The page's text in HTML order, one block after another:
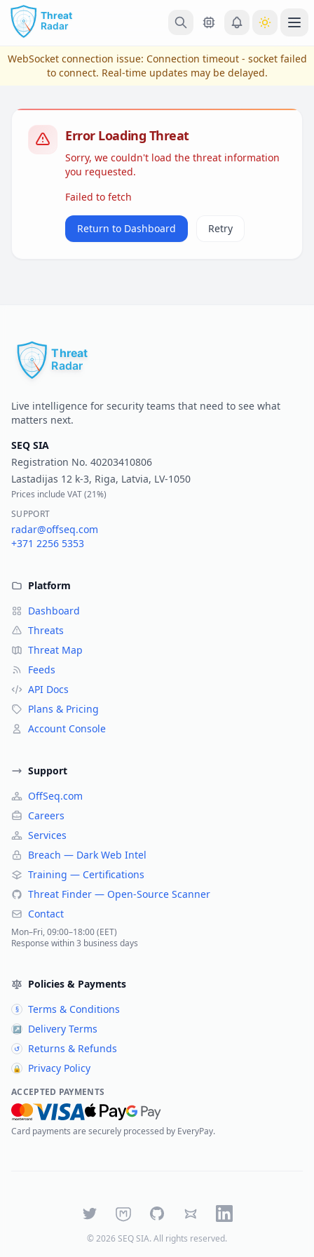
Skip to main content
View Plans & Pricing
WebSocket connection issue: Connection timeout - socket failed
to connect. Real-time updates may be delayed.
Error Loading Threat
Sorry, we couldn't load the threat information
you requested.
Failed to fetch
Return to Dashboard Retry
Live intelligence for security teams that need to see what
matters next.
SEQ SIA
Registration No. 40203410806
Lastadijas 12 k-3, Riga, Latvia, LV-1050
Prices include VAT (21%)
SUPPORT
radar@offseq.com
+371 2256 5353
Platform
Dashboard
Threats
Threat Map
Feeds
API Docs
Plans & Pricing
Account Console
Support
OffSeq.com
Careers
Services
Breach — Dark Web Intel
Training — Certifications
Threat Finder — Open-Source Scanner
Contact
Mon–Fri, 09:00–18:00 (EET)
Response within 3 business days
Policies & Payments
§ Terms & Conditions
↗ Delivery Terms
↺ Returns & Refunds
🔒 Privacy Policy
ACCEPTED PAYMENTS
Card payments are securely processed by EveryPay.
TwitterMastodonGitHubBlueskyLinkedIn
©2026 SEQ SIA. All rights reserved.